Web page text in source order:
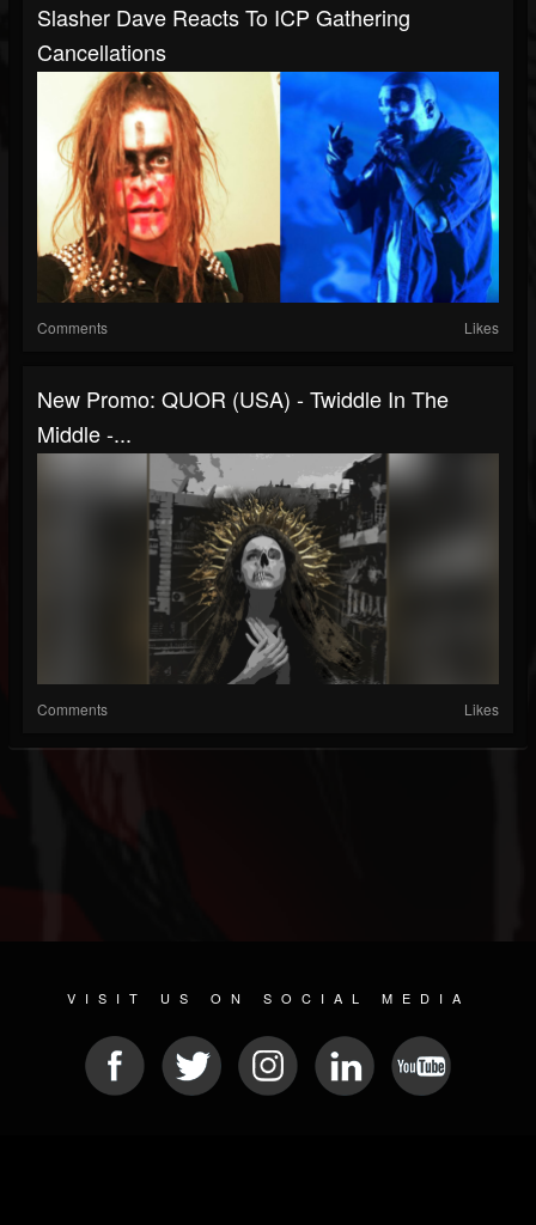
Slasher Dave Reacts To ICP Gathering
Cancellations
Comments Likes
New Promo: QUOR (USA) - Twiddle In The
Middle -...
Comments Likes
VISIT US ON SOCIAL MEDIA